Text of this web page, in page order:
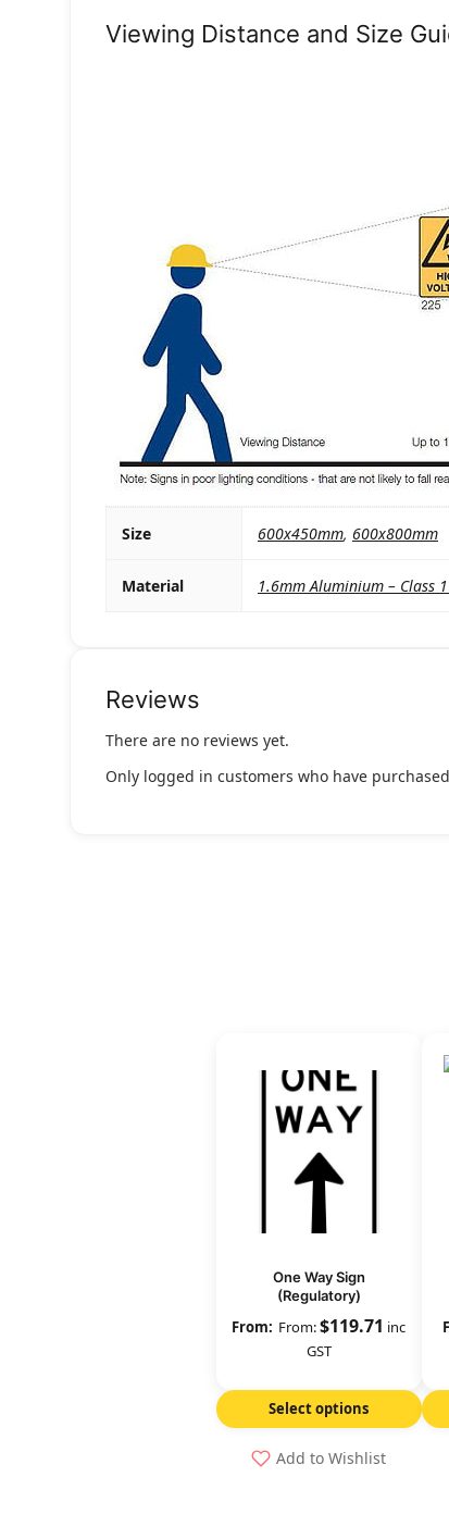
Viewing Distance and Size
Size 600x450mm, 600x800mm
Material 1.6mm Aluminium – Class
Reviews
There are no reviews yet.
Only logged in customers who have
One Way Sign
(Regulatory)
From:$119.71 inc
GST
Select options
Add to Wishlist